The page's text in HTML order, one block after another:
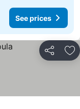
See prices
Share